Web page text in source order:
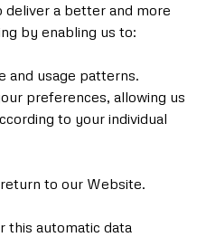
a better and more
by enabling us to:
and usage patterns.
preferences, allowing us
to your individual
to our Website.
this automatic data